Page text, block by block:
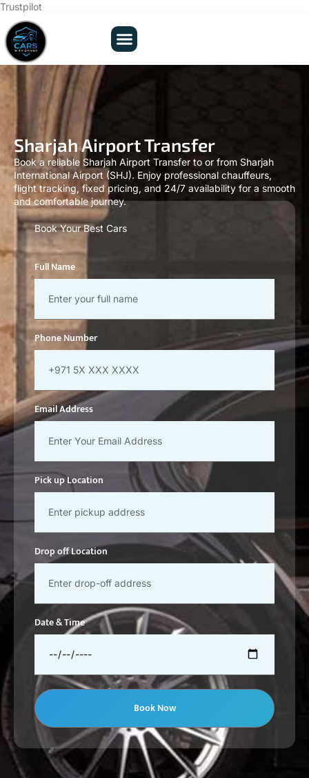
Trustpilot
Sharjah Airport Transfer
Book a reliable Sharjah Airport Transfer to or from Sharjah
International Airport (SHJ). Enjoy professional chauffeurs,
flight tracking, fixed pricing, and 24/7 availability for a smooth
and comfortable journey.
Book Your Best Cars
Full Name
Phone Number
Email Address
Pick up Location
Drop off Location
Date & Time
Book Now